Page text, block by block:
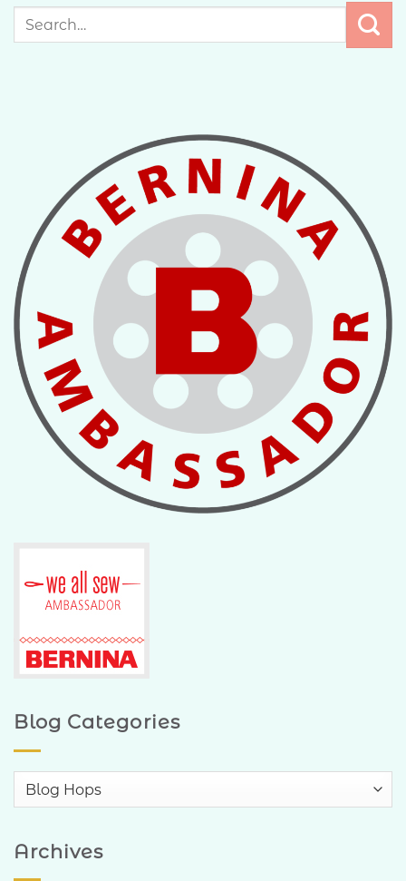
Blog Categories
Blog
Categories
Archives